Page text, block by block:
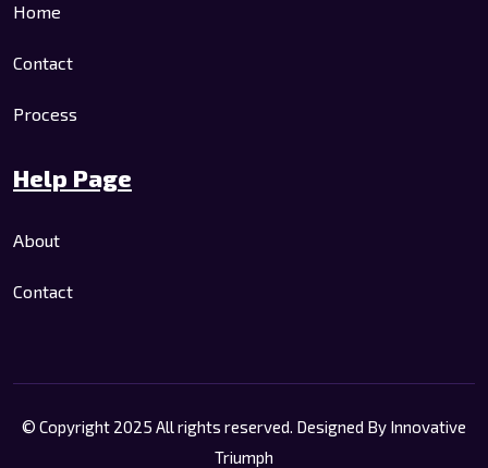
Home
Contact
Process
Help Page
About
Contact
© Copyright 2025 All rights reserved. Designed By Innovative
Triumph